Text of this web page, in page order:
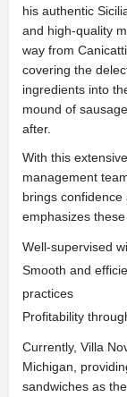
his authentic
and high-quality
way from
covering the
ingredients into
mound of
after.
With this
management
brings
emphasizes
Well-supervised
Smooth and
practices
Profitability
Currently, Villa
Michigan,
sandwiches as